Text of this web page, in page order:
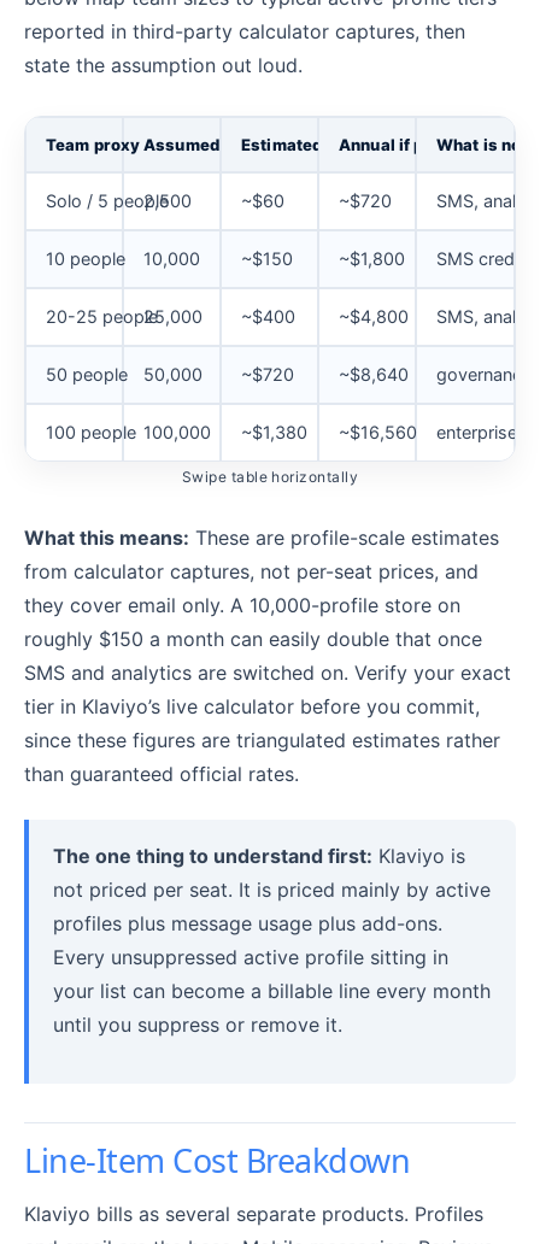
reported in third-party calculator captures, then
state the assumption out loud.
Team proxyAssumed active profilesEstimated Email monthly
Annual if paid monthly
What is not
Solo / 5 people2,500 ~$60 ~$720 SMS,
10 people 10,000 ~$150 ~$1,800 SMS
20-25 people25,000 ~$400 ~$4,800 SMS,
50 people 50,000 ~$720 ~$8,640
100 people 100,000 ~$1,380 ~$16,560 enterprise
Swipe table horizontally
What this means: These are profile-scale estimates
from calculator captures, not per-seat prices, and
they cover email only. A 10,000-profile store on
roughly $150 a month can easily double that once
SMS and analytics are switched on. Verify your exact
tier in Klaviyo’s live calculator before you commit,
since these figures are triangulated estimates rather
than guaranteed official rates.
The one thing to understand first: Klaviyo is
not priced per seat. It is priced mainly by active
profiles plus message usage plus add-ons.
Every unsuppressed active profile sitting in
your list can become a billable line every month
until you suppress or remove it.
Line-Item Cost Breakdown
Klaviyo bills as several separate products. Profiles